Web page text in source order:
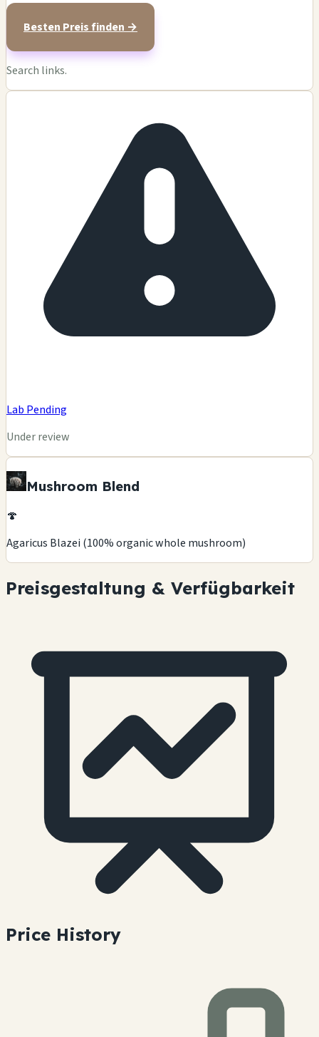
Besten Preis finden →
Search links.
Lab Pending
Under review
Mushroom Blend
🍄
Agaricus Blazei (100% organic whole mushroom)
Preisgestaltung & Verfügbarkeit
Price History